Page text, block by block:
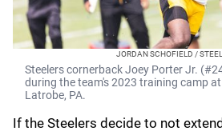
JORDAN SCHOFIELD /
Steelers cornerback Joey Porter Jr.
during the team's 2023 training camp
Latrobe, PA.
If the Steelers decide to not